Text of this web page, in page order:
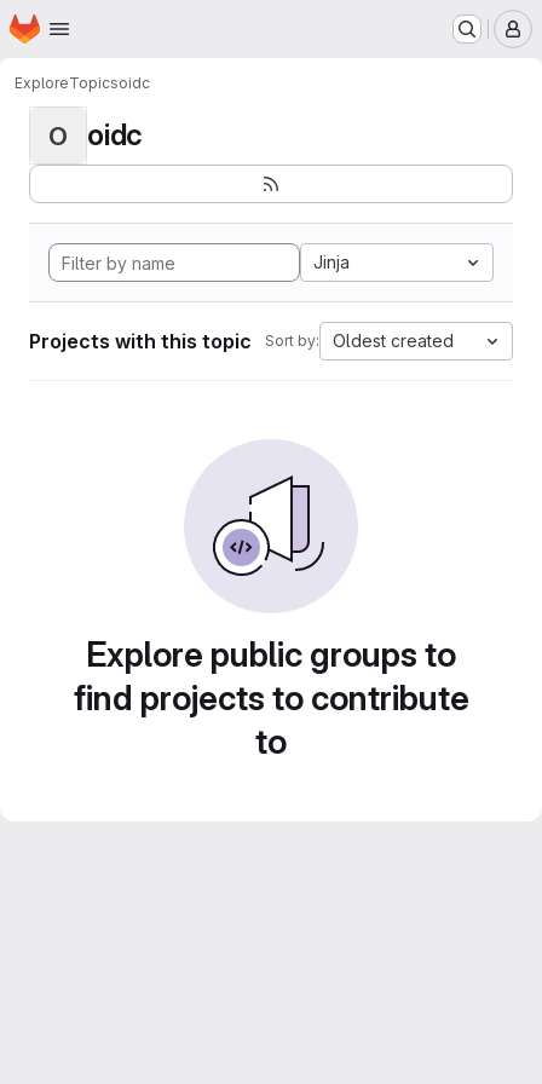
Skip to main content
Homepage
ExploreTopicsoidc
O oidc
Jinja
Projects with this topic Sort by: Oldest created
Explore public groups to
find projects to contribute
to